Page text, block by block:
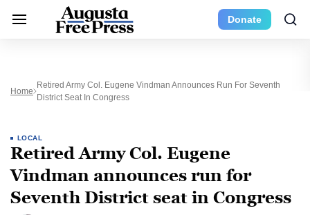
Donate
Home
Retired Army Col. Eugene Vindman Announces Run For Seventh
District Seat In Congress
LOCAL
Retired Army Col. Eugene
Vindman announces run for
Seventh District seat in Congress